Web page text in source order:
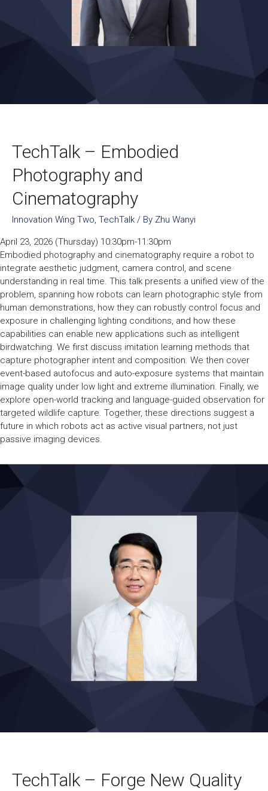
TechTalk – Embodied
Photography and
Cinematography
Innovation Wing Two, TechTalk / By Zhu Wanyi
April 23, 2026 (Thursday) 10:30pm-11:30pm
Embodied photography and cinematography require a robot to
integrate aesthetic judgment, camera control, and scene
understanding in real time. This talk presents a unified view of the
problem, spanning how robots can learn photographic style from
human demonstrations, how they can robustly control focus and
exposure in challenging lighting conditions, and how these
capabilities can enable new applications such as intelligent
birdwatching. We first discuss imitation learning methods that
capture photographer intent and composition. We then cover
event-based autofocus and auto-exposure systems that maintain
image quality under low light and extreme illumination. Finally, we
explore open-world tracking and language-guided observation for
targeted wildlife capture. Together, these directions suggest a
future in which robots act as active visual partners, not just
passive imaging devices.
TechTalk – Forge New Quality